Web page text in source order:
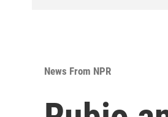
News From NPR